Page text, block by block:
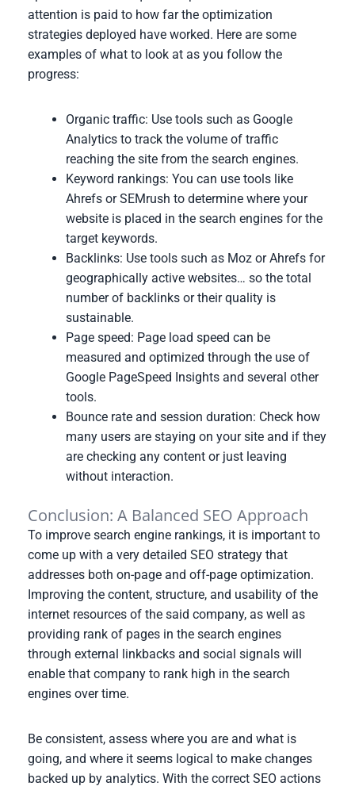
attention is paid to how far the optimization
strategies deployed have worked. Here are some
examples of what to look at as you follow the
progress:
Organic traffic: Use tools such as Google
Analytics to track the volume of traffic
reaching the site from the search engines.
Keyword rankings: You can use tools like
Ahrefs or SEMrush to determine where your
website is placed in the search engines for the
target keywords.
Backlinks: Use tools such as Moz or Ahrefs for
geographically active websites… so the total
number of backlinks or their quality is
sustainable.
Page speed: Page load speed can be
measured and optimized through the use of
Google PageSpeed Insights and several other
tools.
Bounce rate and session duration: Check how
many users are staying on your site and if they
are checking any content or just leaving
without interaction.
Conclusion: A Balanced SEO Approach
To improve search engine rankings, it is important to
come up with a very detailed SEO strategy that
addresses both on-page and off-page optimization.
Improving the content, structure, and usability of the
internet resources of the said company, as well as
providing rank of pages in the search engines
through external linkbacks and social signals will
enable that company to rank high in the search
engines over time.
Be consistent, assess where you are and what is
going, and where it seems logical to make changes
backed up by analytics. With the correct SEO actions